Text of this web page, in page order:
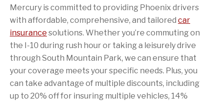
Mercury is committed to providing Phoenix drivers
with affordable, comprehensive, and tailored car
insurance solutions. Whether you’re commuting on
the I-10 during rush hour or taking a leisurely drive
through South Mountain Park, we can ensure that
your coverage meets your specific needs. Plus, you
can take advantage of multiple discounts, including
up to 20% off for insuring multiple vehicles, 14%